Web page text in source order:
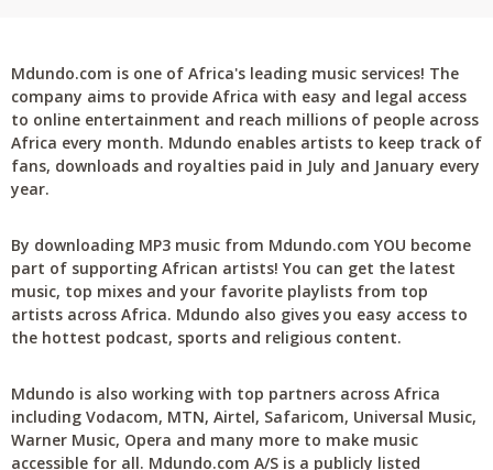
Mdundo.com is one of Africa's leading music services! The
company aims to provide Africa with easy and legal access
to online entertainment and reach millions of people across
Africa every month. Mdundo enables artists to keep track of
fans, downloads and royalties paid in July and January every
year.
By downloading MP3 music from Mdundo.com YOU become
part of supporting African artists! You can get the latest
music, top mixes and your favorite playlists from top
artists across Africa. Mdundo also gives you easy access to
the hottest podcast, sports and religious content.
Mdundo is also working with top partners across Africa
including Vodacom, MTN, Airtel, Safaricom, Universal Music,
Warner Music, Opera and many more to make music
accessible for all. Mdundo.com A/S is a publicly listed